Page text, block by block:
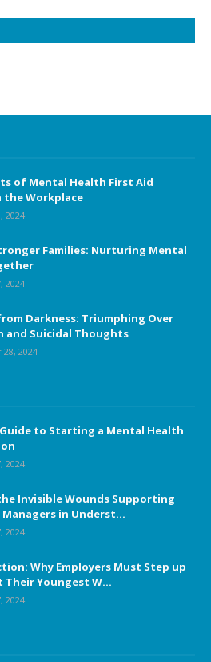
of Mental Health First Aid
the Workplace
2024
Families: Nurturing Mental
2024
Darkness: Triumphing Over
and Suicidal Thoughts
2024
to Starting a Mental Health
2024
Invisible Wounds Supporting
Managers in Underst...
2024
Why Employers Must Step up
Youngest W...
2024